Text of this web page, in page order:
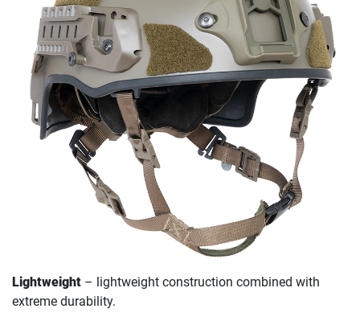
Lightweight – lightweight construction combined with
extreme durability.